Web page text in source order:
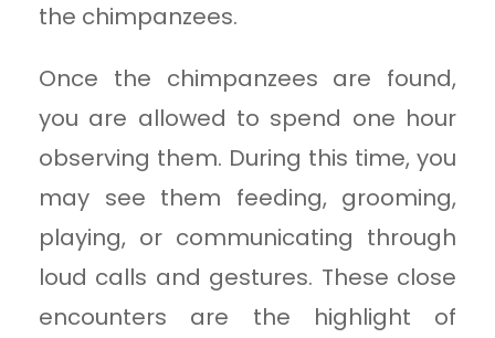
the chimpanzees.
Once the chimpanzees are found,
you are allowed to spend one hour
observing them. During this time, you
may see them feeding, grooming,
playing, or communicating through
loud calls and gestures. These close
encounters are the highlight of